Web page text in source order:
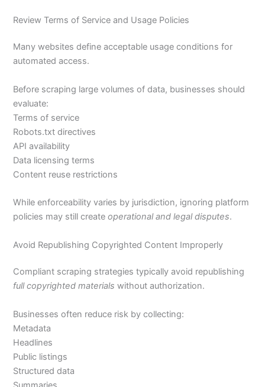
Review Terms of Service and Usage Policies
Many websites define acceptable usage conditions for
automated access.
Before scraping large volumes of data, businesses should
evaluate:
Terms of service
Robots.txt directives
API availability
Data licensing terms
Content reuse restrictions
While enforceability varies by jurisdiction, ignoring platform
policies may still createoperational and legal disputes.
Avoid Republishing Copyrighted Content Improperly
Compliant scraping strategies typically avoid republishing
full copyrighted materials without authorization.
Businesses often reduce risk by collecting:
Metadata
Headlines
Public listings
Structured data